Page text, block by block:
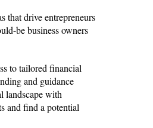
that drive entrepreneurs
be business owners
to tailored financial
and guidance
landscape with
and find a potential